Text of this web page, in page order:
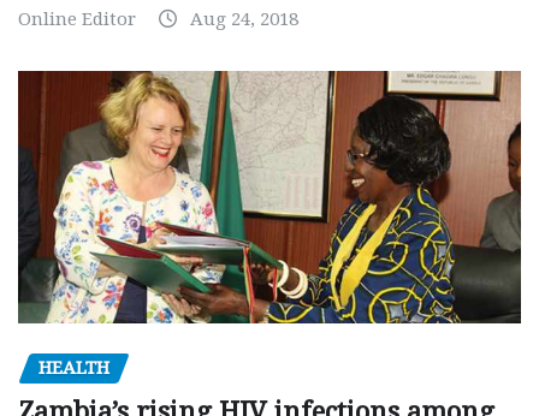
Online Editor Aug 24, 2018
HEALTH